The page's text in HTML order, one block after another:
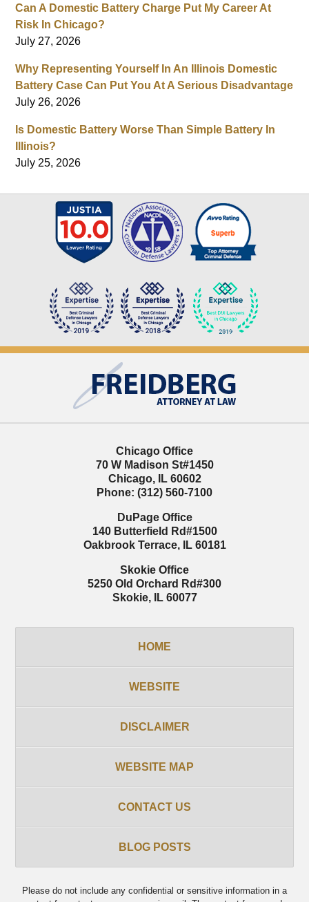
Can A Domestic Battery Charge Put My Career At
Risk In Chicago?
July 27, 2026
Why Representing Yourself In An Illinois Domestic
Battery Case Can Put You At A Serious Disadvantage
July 26, 2026
Is Domestic Battery Worse Than Simple Battery In
Illinois?
July 25, 2026
Information
Chicago Office
70 W Madison St#1450
Chicago, IL 60602
Phone: (312) 560-7100
DuPage Office
140 Butterfield Rd#1500
Oakbrook Terrace, IL 60181
Skokie Office
5250 Old Orchard Rd#300
Skokie, IL 60077
HOME
WEBSITE
DISCLAIMER
WEBSITE MAP
CONTACT US
BLOG POSTS
Please do not include any confidential or sensitive information in a